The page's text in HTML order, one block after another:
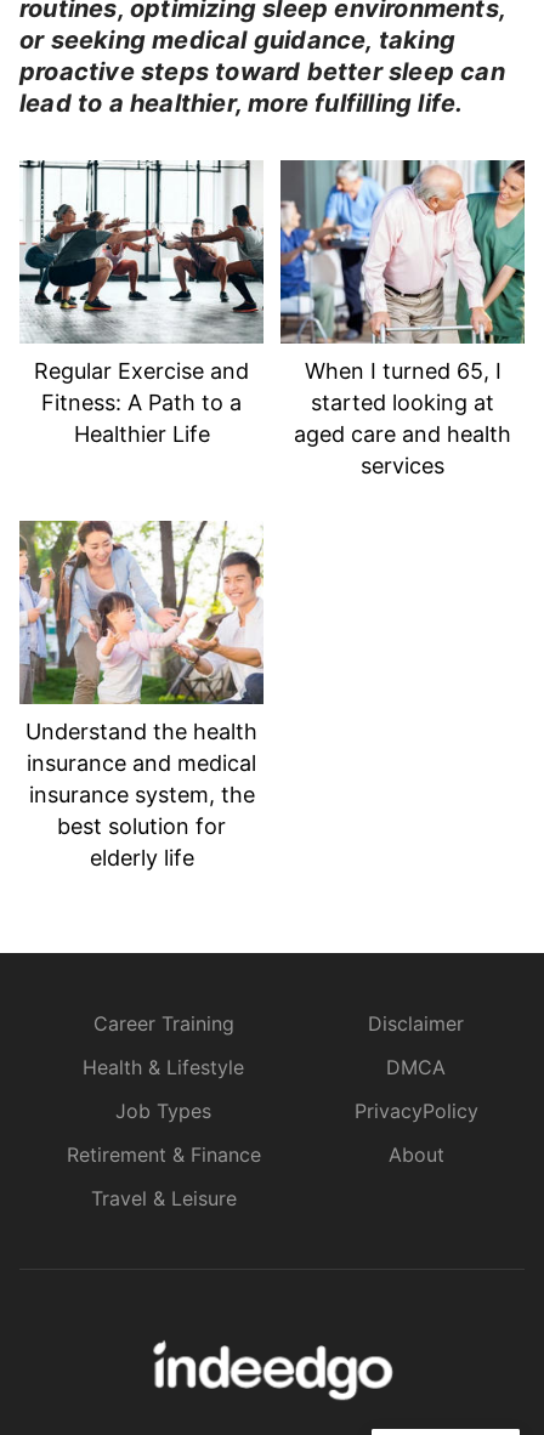
routines, optimizing sleep environments,
or seeking medical guidance, taking
proactive steps toward better sleep can
lead to a healthier, more fulfilling life.
Regular Exercise and
Fitness: A Path to a
Healthier Life
When I turned 65, I
started looking at
aged care and health
services
Understand the health
insurance and medical
insurance system, the
best solution for
elderly life
Career Training
Health & Lifestyle
Job Types
Retirement & Finance
Travel & Leisure
Disclaimer
DMCA
PrivacyPolicy
About